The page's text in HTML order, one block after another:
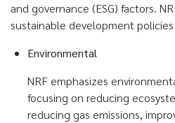
and governance (ESG) factors.
sustainable development
Environmental
NRF emphasizes
focusing on reducing
reducing gas emissions,